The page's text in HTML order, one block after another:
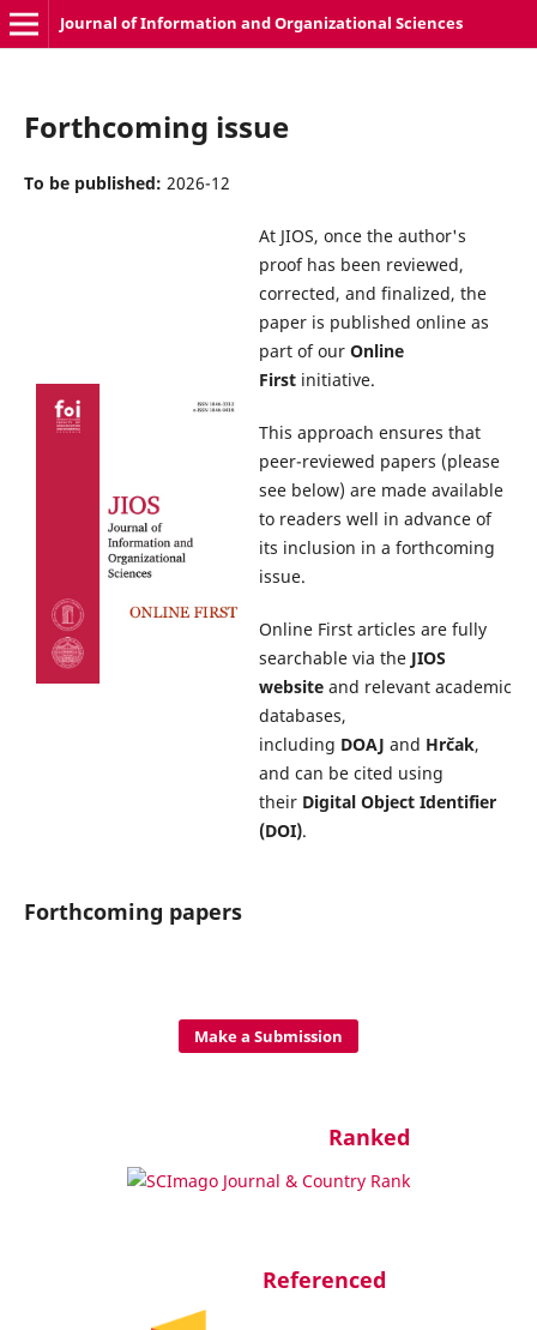
Journal of Information and Organizational Sciences
Forthcoming issue
To be published: 2026-12
At JIOS, once the author's
proof has been reviewed,
corrected, and finalized, the
paper is published online as
part of ourOnline
Firstinitiative.
This approach ensures that
peer-reviewed papers (please
see below) are made available
to readers well in advance of
its inclusion in a forthcoming
issue.
Online First articles are fully
searchable via the JIOS
websiteand relevant academic
databases,
including DOAJ and Hrčak,
and can be cited using
their Digital Object Identifier
(DOI).
Forthcoming papers
Make a Submission
Ranked
Referenced